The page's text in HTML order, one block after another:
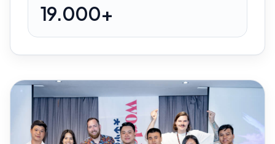
19.000+